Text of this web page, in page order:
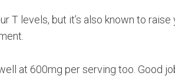
T levels, but it’s also known to
at 600mg per serving too. Good